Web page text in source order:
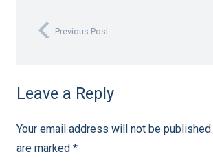
Previous Post
Leave a Reply
Your email address will not be published.
are marked *